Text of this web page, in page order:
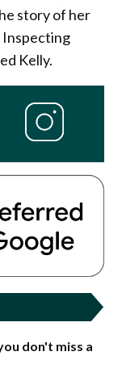
story of her
Inspecting
Kelly.
don't miss a